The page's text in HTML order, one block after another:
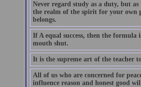
Never regard study as a duty, but
the realm of the spirit for your own
belongs.
If A equal success, then the
mouth shut.
It is the supreme art of the teacher
All of us who are concerned for
influence reason and honest good